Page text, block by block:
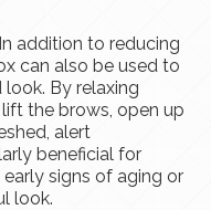
addition to reducing
can also be used to
By relaxing
the brows, open up
alert
beneficial for
signs of aging or
look.